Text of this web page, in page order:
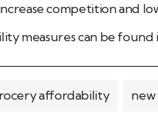
competition and
measures can be found
affordability